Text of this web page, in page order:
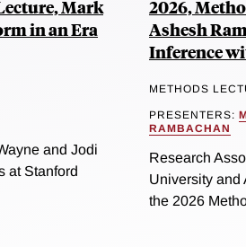
Mark
in an Era
and Jodi
at Stanford
2026,
Ashesh
Inference
METHODS
PRESENTERS:
RAMBACHAN
Research
University and
the 2026